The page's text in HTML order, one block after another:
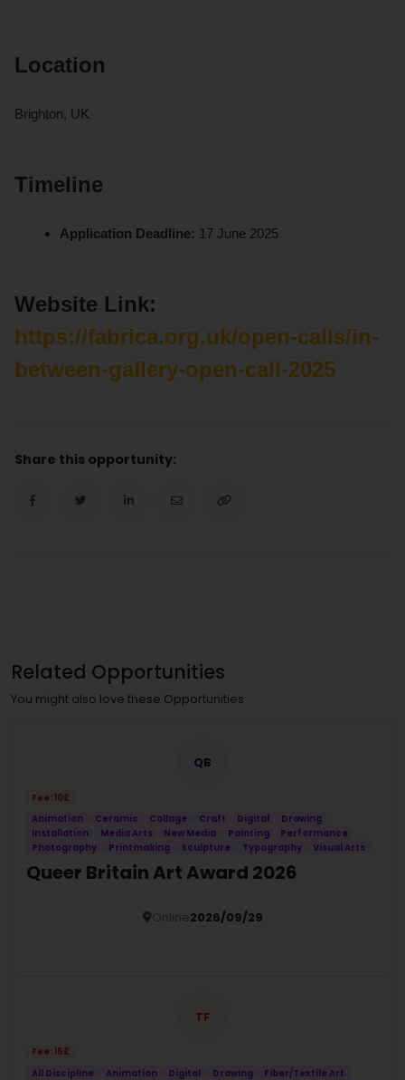
Location
Brighton, UK
Timeline
Application Deadline: 17 June 2025
Website Link:
https://fabrica.org.uk/open-calls/in-
between-gallery-open-call-2025
Share this opportunity:
Related Opportunities
You might also love these Opportunities
QB
Fee: 10£
Animation
Ceramic Collage Craft Digital
Drawing
Installation
Media Arts New Media Painting
Performance
Photography
Printmaking Sculpture Typography Visual Arts
Queer Britain Art Award 2026
Online2026/09/29
TF
Fee: 15£
All Discipline
Animation Digital Drawing
Fiber/Textile Art